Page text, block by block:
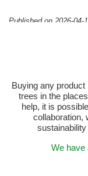
Published on 2026-04-
Buying any
trees in the
help, it is
collaboration,
We have